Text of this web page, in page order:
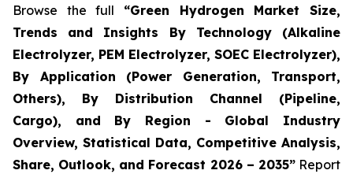
Browse the full “Green Hydrogen Market Size,
Trends and Insights By Technology (Alkaline
Electrolyzer, PEM Electrolyzer, SOEC Electrolyzer),
By Application (Power Generation, Transport,
Others), By Distribution Channel (Pipeline,
Cargo), and By Region - Global Industry
Overview, Statistical Data, Competitive Analysis,
Share, Outlook, and Forecast 2026 – 2035”Report